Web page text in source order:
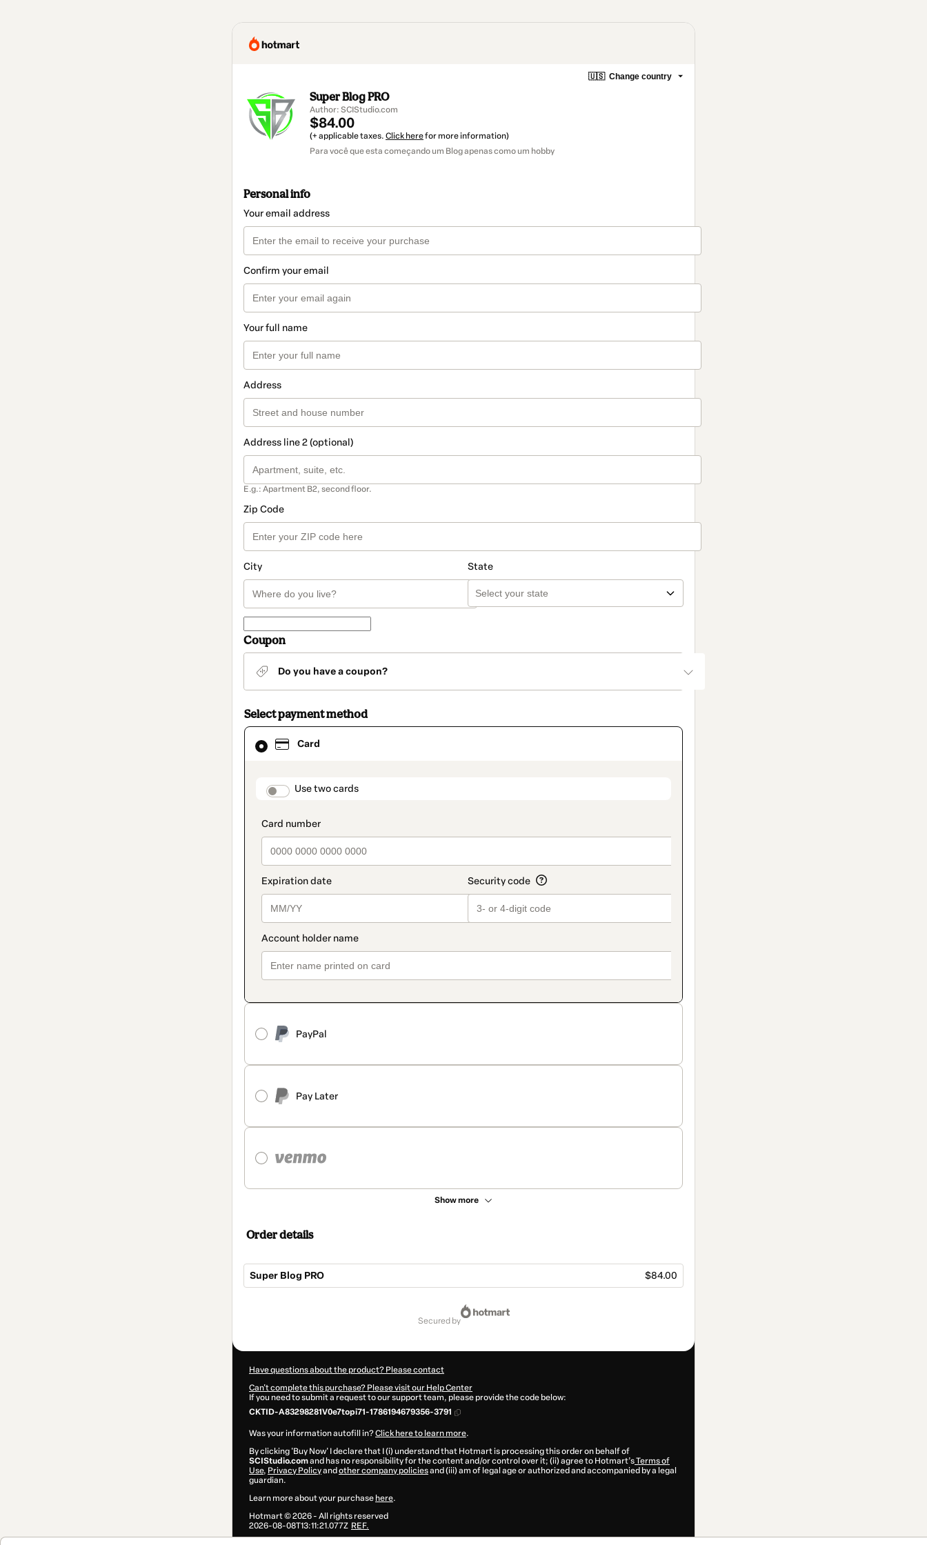
🇺🇸 Change country
Super Blog PRO
Author: SCIStudio.com
$84.00
(+ applicable taxes. Click herefor more information)
Para você que esta começando um Blog apenas como um hobby
Personal info
Your email address
Confirm your email
Your full name
Address
Address line 2 (optional)
E.g.: Apartment B2, second floor.
Zip Code
City State
Coupon
Do you have a coupon?
Select payment method
Card
payment_data.section_title_v2
Use two cards
PayPal
Pay Later
Show more
Card
selected
method
Order details
Super Blog PRO $84.00
secured by
Have questions about the product? Please contact
Can't complete this purchase? Please visit our Help Center
If you need to submit a request to our support team, please provide the code below:
CKTID-A83298281V0e7topi71-1786194679356-3791
Was your information autofill in?Click here to learn more.
By clicking 'Buy Now' I declare that I (i) understand that Hotmart is processing this order on behalf of
SCIStudio.comand has no responsibility for the content and/or control over it; (ii) agree to Hotmart’sTerms of
Use, Privacy Policyand other company policiesand (iii) am of legal age or authorized and accompanied by a legal
guardian.
Learn more about your purchase here.
Hotmart ©2026- All rights reserved
2026-08-08T13:11:21.077Z REF.